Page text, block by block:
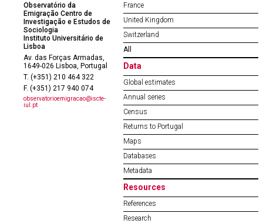
Observatório da
Emigração Centro de
Investigação e Estudos de
Sociologia
Instituto Universitário de
Lisboa
Av. das Forças Armadas,
1649-026 Lisboa, Portugal
T. (+351) 210 464 322
F. (+351) 217 940 074
observatorioemigracao@iscte-
iul.pt
France
United Kingdom
Switzerland
All
Data
Global estimates
Annual series
Census
Returns to Portugal
Maps
Databases
Metadata
Resources
References
Research